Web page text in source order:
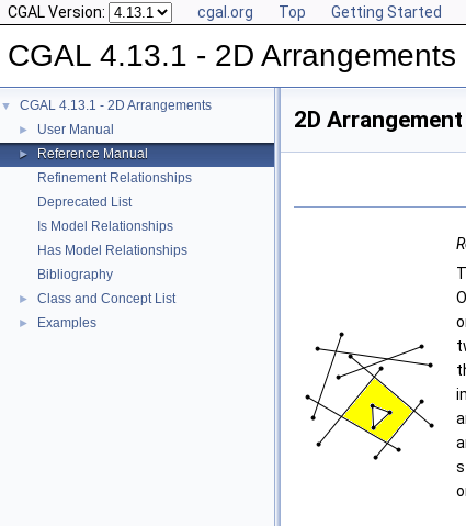
CGAL Version: cgal.org Top Getting Started
CGAL 4.13.1 - 2D Arrangements
▼ CGAL 4.13.1 - 2D Arrangements
► User Manual
►
Reference Manual
Refinement Relationships
Deprecated List
Is Model Relationships
Has Model Relationships
Bibliography
► Class and Concept List
► Examples
2D